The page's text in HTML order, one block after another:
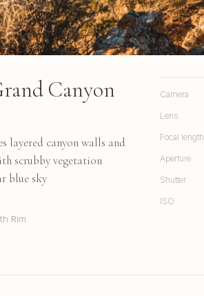
Canyon
layered canyon walls and
scrubby vegetation
blue sky
Rim
Camera
Lens
Focal length
Aperture
Shutter
ISO